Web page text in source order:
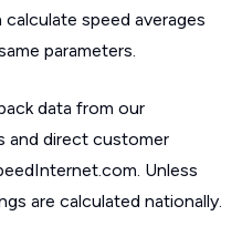
speed averages
parameters.
data from our
and direct customer
Unless
are calculated nationally.